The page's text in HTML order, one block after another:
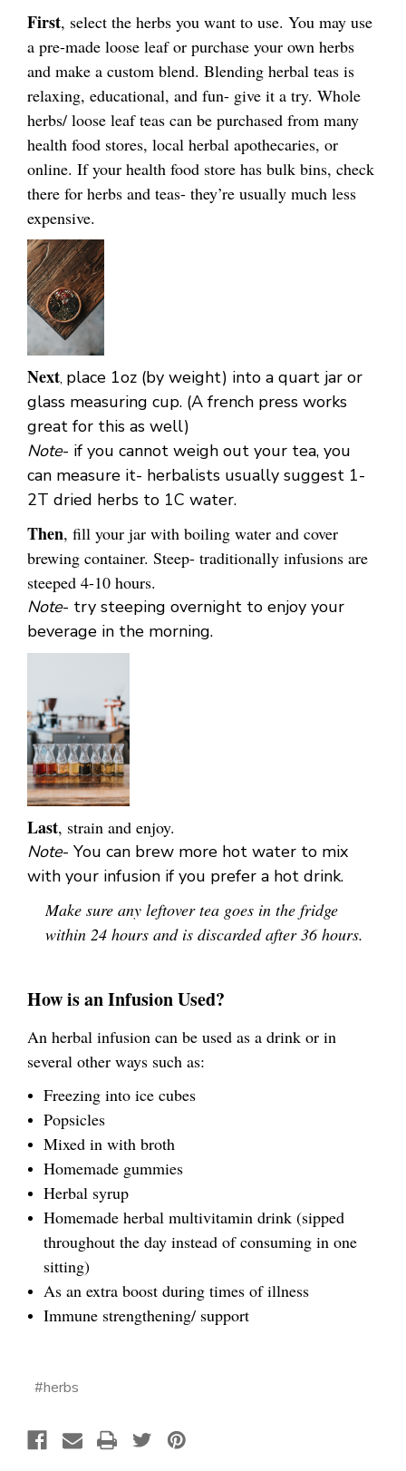
First, select the herbs you want to use. You may use
a pre-made loose leaf or purchase your own herbs
and make a custom blend. Blending herbal teas is
relaxing, educational, and fun- give it a try. Whole
herbs/ loose leaf teas can be purchased from many
health food stores, local herbal apothecaries, or
online. If your health food store has bulk bins, check
there for herbs and teas- they’re usually much less
expensive.
Next, place 1oz (by weight) into a quart jar or
glass measuring cup. (A french press works
great for this as well)
Note- if you cannot weigh out your tea, you
can measure it- herbalists usually suggest 1-
2T dried herbs to 1C water.
Then, fill your jar with boiling water and cover
brewing container. Steep- traditionally infusions are
steeped 4-10 hours.
Note- try steeping overnight to enjoy your
beverage in the morning.
Last, strain and enjoy.
Note- You can brew more hot water to mix
with your infusion if you prefer a hot drink.
Make sure any leftover tea goes in the fridge
within 24 hours and is discarded after 36 hours.
How is an Infusion Used?
An herbal infusion can be used as a drink or in
several other ways such as:
Freezing into ice cubes
Popsicles
Mixed in with broth
Homemade gummies
Herbal syrup
Homemade herbal multivitamin drink (sipped
throughout the day instead of consuming in one
sitting)
As an extra boost during times of illness
Immune strengthening/ support
#herbs